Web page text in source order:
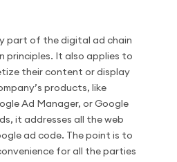
part of the digital ad chain
principles. It also applies to
their content or display
products, like
Ad Manager, or Google
it addresses all the web
ad code. The point is to
for all the parties